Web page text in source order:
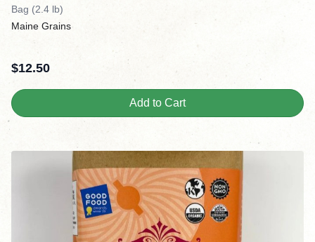
Bag (2.4 lb)
Maine Grains
$12.50
Add to Cart